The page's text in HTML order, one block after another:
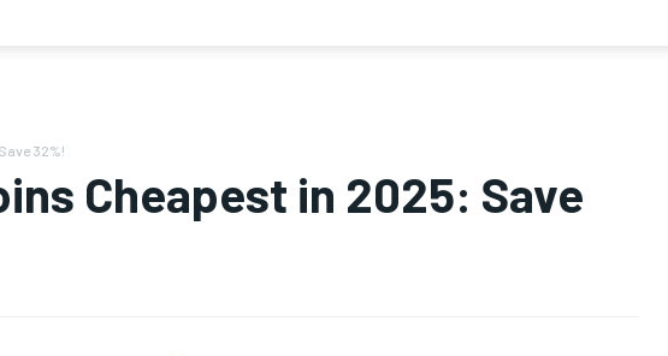
32%!
Cheapest in 2025: Save